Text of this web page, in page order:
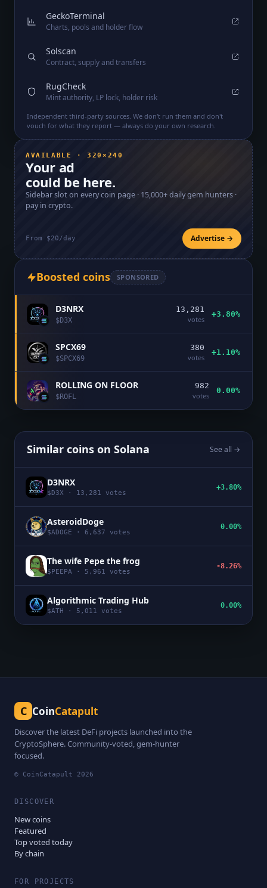
GeckoTerminal
Charts, pools and holder flow
Solscan
Contract, supply and transfers
RugCheck
Mint authority, LP lock, holder risk
Independent third-party sources. We don't run them and don't
vouch for what they report — always do your own research.
AVAILABLE · 320×240
Your ad
could be here.
Sidebar slot on every coin page · 15,000+daily gem hunters ·
pay in crypto.
From $20/day Advertise →
Boosted coins SPONSORED
D3NRX
$D3X
13,281
votes
+3.80%
SPCX69
$SPCX69
380
votes
+1.10%
ROLLING ON FLOOR
$ROFL
982
votes
0.00%
Similar coins on Solana See all →
D3NRX
$ D3X · 13,281 votes
+3.80%
AsteroidDoge
$ADOGE · 6,637 votes
0.00%
The wife Pepe the frog
$ PEEPA · 5,961 votes
-8.26%
Algorithmic Trading Hub
$ATH · 5,011 votes
0.00%
C CoinCatapult
Discover the latest DeFi projects launched into the
CryptoSphere. Community-voted, gem-hunter
focused.
© CoinCatapult 2026
DISCOVER
New coins
Featured
Top voted today
By chain
FOR PROJECTS